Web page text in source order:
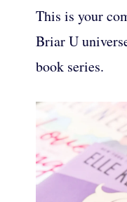
This is your
Briar U
book series.